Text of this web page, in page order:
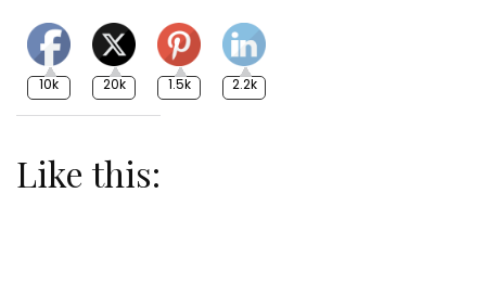
10k 20k 1.5k 2.2k
Like this: